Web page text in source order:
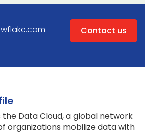
Contact us
Data Cloud, a global network
organizations mobilize data with